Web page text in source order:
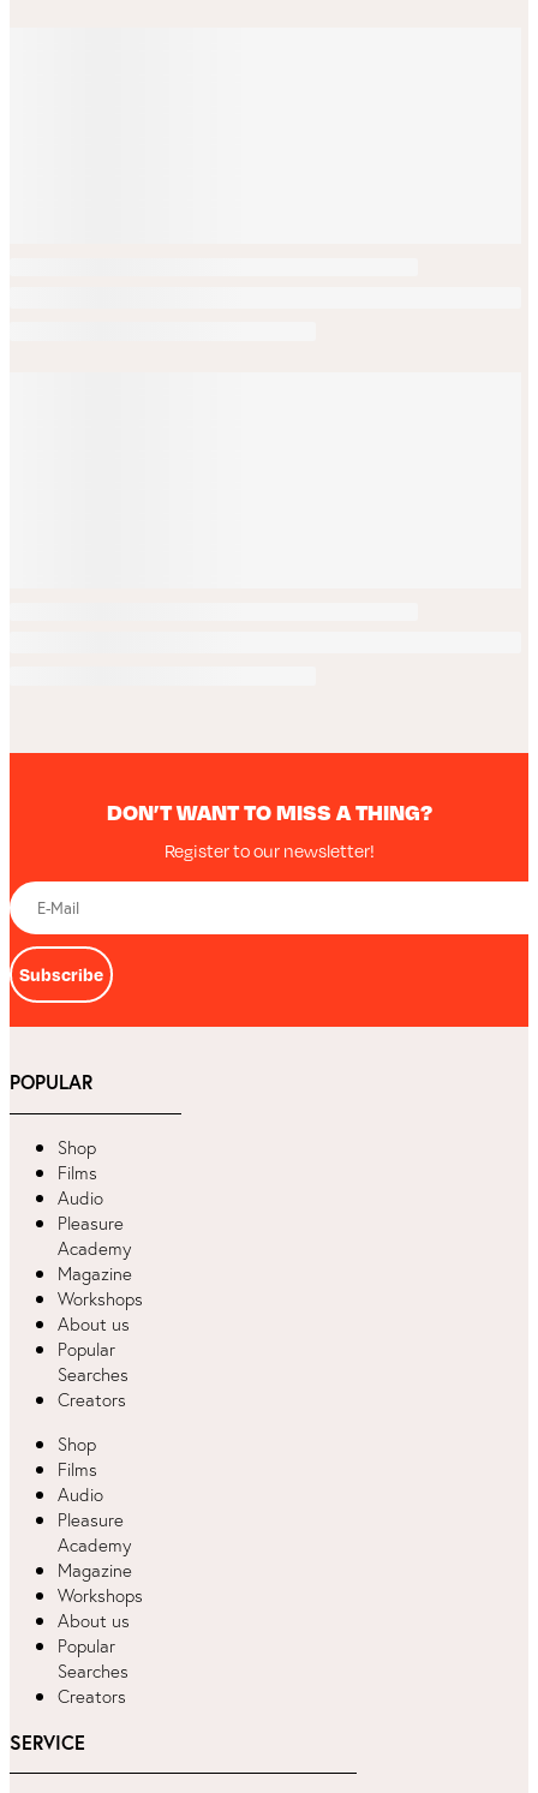
DON’T WANT TO MISS A THING?
Register to our newsletter!
Subscribe
POPULAR
Shop
Films
Audio
Pleasure
Academy
Magazine
Workshops
About us
Popular
Searches
Creators
Shop
Films
Audio
Pleasure
Academy
Magazine
Workshops
About us
Popular
Searches
Creators
SERVICE